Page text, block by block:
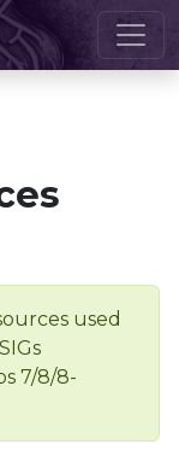
used
7/8/8-